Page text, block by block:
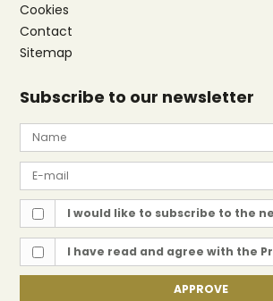
Cookies
Contact
Sitemap
Subscribe to our newsletter
I would like to subscribe to the
I have read and agree with the
APPROVE